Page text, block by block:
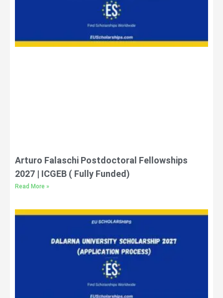
Arturo Falaschi Postdoctoral Fellowships
2027 | ICGEB ( Fully Funded)
Read More »